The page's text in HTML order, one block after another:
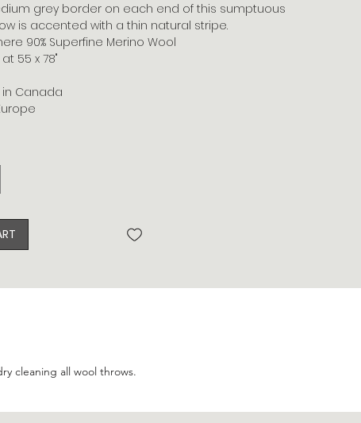
grey border on each end of this sumptuous
is accented with a thin natural stripe.
90% Superfine Merino Wool
55 x 78"
Canada
cleaning all wool throws.